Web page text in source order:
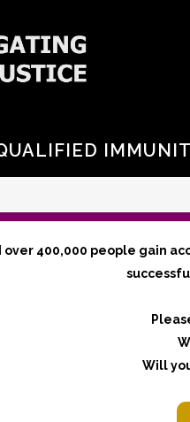
400,000 people gain
Will